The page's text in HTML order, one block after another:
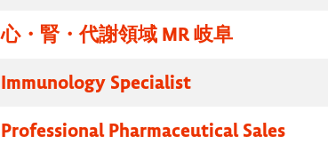
心・腎・代謝領域 MR 岐阜
Immunology Specialist
Professional Pharmaceutical Sales